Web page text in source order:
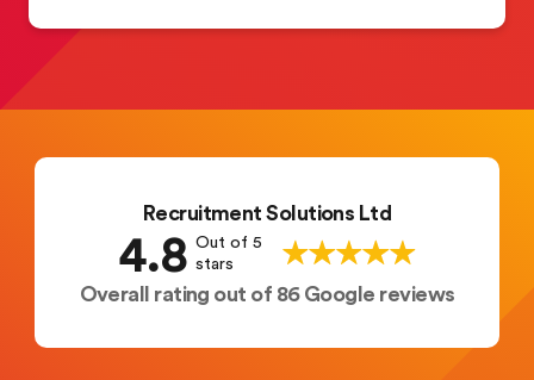
Recruitment Solutions Ltd
4.8 Out of 5
stars
Overall rating out of 86 Google reviews